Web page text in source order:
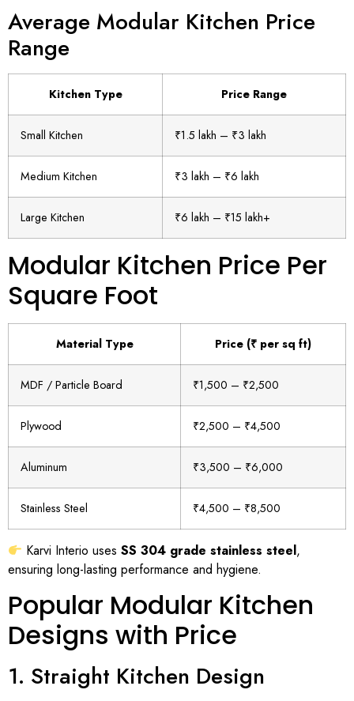
Average Modular Kitchen Price
Range
Kitchen Type Price Range
Small Kitchen ₹1.5 lakh – ₹3 lakh
Medium Kitchen ₹3 lakh – ₹6 lakh
Large Kitchen ₹6 lakh – ₹15 lakh+
Modular Kitchen Price Per
Square Foot
Material Type Price (₹ per sq ft)
MDF / Particle Board ₹1,500 – ₹2,500
Plywood ₹2,500 – ₹4,500
Aluminum ₹3,500 – ₹6,000
Stainless Steel ₹4,500 – ₹8,500
Karvi Interio usesSS 304 grade stainless steel,
ensuring long-lasting performance and hygiene.
Popular Modular Kitchen
Designs with Price
1. Straight Kitchen Design